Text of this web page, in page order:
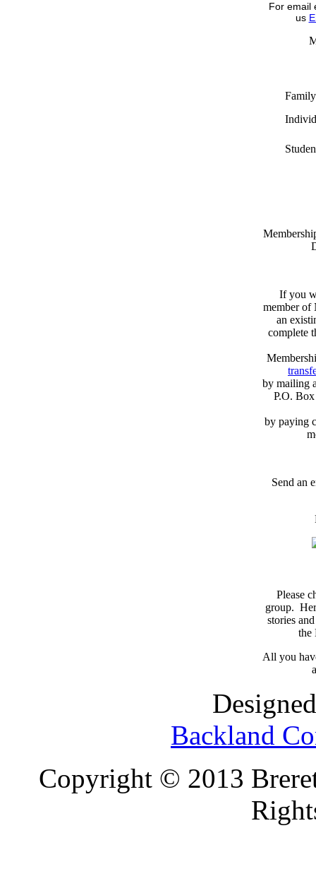
For email
us
Family
If you
member of
an
complete
by mailing
P.O.
by paying
Send an
Please
group.
stories
the
All you
Backland
Copyright © 2013